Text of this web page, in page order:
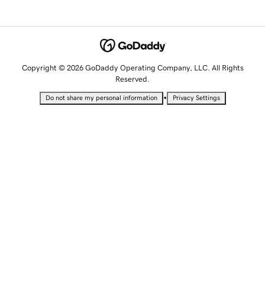
Copyright © 2026 GoDaddy Operating Company, LLC. All Rights
Reserved.
Do not share my personal information • Privacy Settings